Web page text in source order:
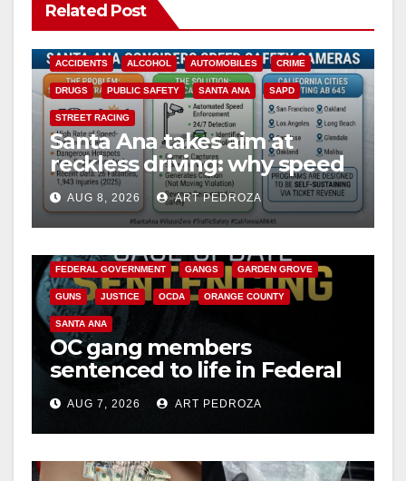
Related Post
ACCIDENTS ALCOHOL AUTOMOBILES CRIME
DRUGS PUBLIC SAFETY SANTA ANA SAPD
STREET RACING
Santa Ana takes aim at
reckless driving: why speed
cameras are a win for public
safety
AUG 8, 2026 ART PEDROZA
ANAHEIM CALIFORNIA
FEDERAL GOVERNMENT GANGS GARDEN GROVE
GUNS JUSTICE OCDA ORANGE COUNTY
SANTA ANA
OC gang members
sentenced to life in Federal
prison over Mexican Mafia
hitAUG 7, 2026 ART PEDROZA